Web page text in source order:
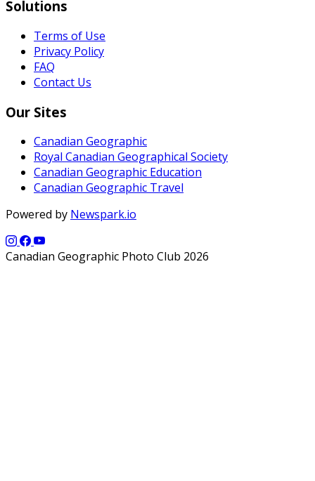
Solutions
Terms of Use
Privacy Policy
FAQ
Contact Us
Our Sites
Canadian Geographic
Royal Canadian Geographical Society
Canadian Geographic Education
Canadian Geographic Travel
Powered by Newspark.io
Canadian Geographic Photo Club 2026